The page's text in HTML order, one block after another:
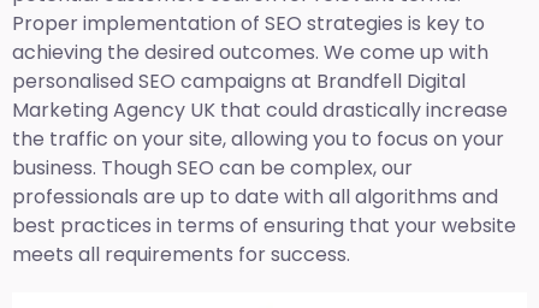
Proper implementation of SEO strategies is key to
achieving the desired outcomes. We come up with
personalised SEO campaigns at Brandfell Digital
Marketing Agency UK that could drastically increase
the traffic on your site, allowing you to focus on your
business. Though SEO can be complex, our
professionals are up to date with all algorithms and
best practices in terms of ensuring that your website
meets all requirements for success.